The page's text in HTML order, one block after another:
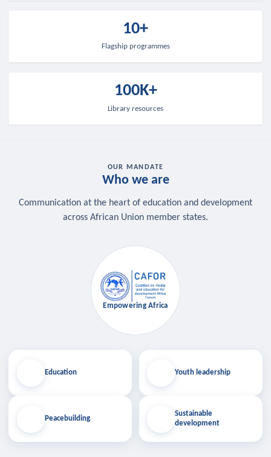
10+
Flagship programmes
100K+
Library resources
OUR MANDATE
Who we are
Communication at the heart of education and development
across African Union member states.
Education
Peacebuilding
Empowering Africa
Youth leadership
Sustainable
development